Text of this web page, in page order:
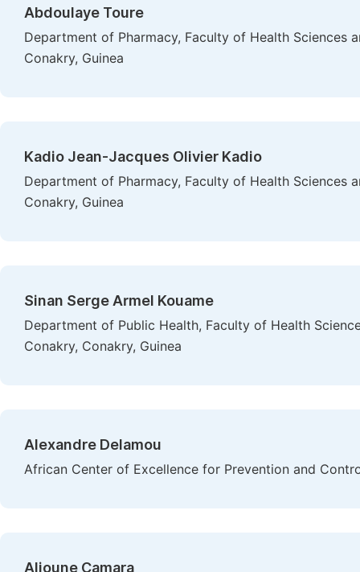
Abdoulaye Toure
Department of Pharmacy, Faculty of Health Sciences
Conakry, Guinea
Kadio Jean-Jacques Olivier Kadio
Department of Pharmacy, Faculty of Health Sciences
Conakry, Guinea
Sinan Serge Armel Kouame
Department of Public Health, Faculty of Health
Conakry, Conakry, Guinea
Alexandre Delamou
African Center of Excellence for Prevention and
Alioune Camara